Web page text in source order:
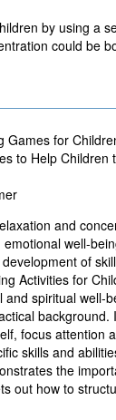
by using a
could be
Games for
to Help Children
and
well-
of
Activities for
and spiritual well-
background.
focus attention
skills and
the
out how to